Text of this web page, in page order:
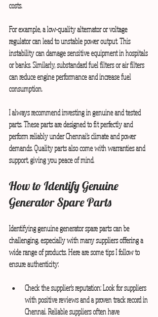
costs.
For example, a low-quality alternator or voltage
regulator can lead to unstable power output. This
instability can damage sensitive equipment in hospitals
or banks. Similarly, substandard fuel filters or air filters
can reduce engine performance and increase fuel
consumption.
I always recommend investing in genuine and tested
parts. These parts are designed to fit perfectly and
perform reliably under Chennai’s climate and power
demands. Quality parts also come with warranties and
support, giving you peace of mind.
How to Identify Genuine
Generator Spare Parts
Identifying genuine generator spare parts can be
challenging, especially with many suppliers offering a
wide range of products. Here are some tips I follow to
ensure authenticity:
Check the supplier’s reputation: Look for suppliers
with positive reviews and a proven track record in
Chennai. Reliable suppliers often have